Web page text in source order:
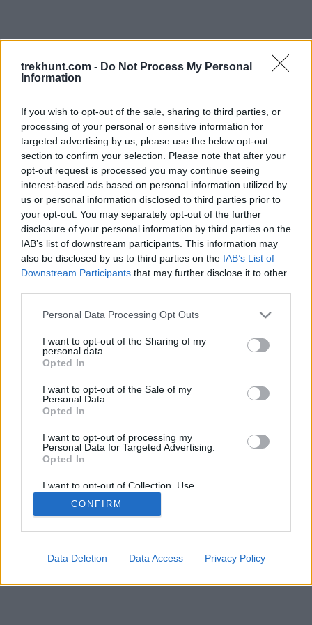
trekhunt.com - Do Not Process My Personal
Information
If you wish to opt-out of the sale, sharing to third parties, or
processing of your personal or sensitive information for
targeted advertising by us, please use the below opt-out
section to confirm your selection. Please note that after your
opt-out request is processed you may continue seeing
interest-based ads based on personal information utilized by
us or personal information disclosed to third parties prior to
your opt-out. You may separately opt-out of the further
disclosure of your personal information by third parties on the
IAB’s list of downstream participants. This information may
also be disclosed by us to third parties on the IAB’s List of
Downstream Participants that may further disclose it to other
Please note that this website/app uses one or more Google
not limited to your visit or usage behaviour. You may click to
grant or deny consent to Google and its third-party tags to
use your data for below specified purposes in below Google
consent section.
Personal Data Processing Opt Outs
I want to opt-out of the Sharing of my
personal data.
Opted In
I want to opt-out of the Sale of my
Personal Data.
Opted In
I want to opt-out of processing my
Personal Data for Targeted Advertising.
Opted In
I want to opt-out of Collection, Use,
Retention, Sale, and/or Sharing of my
Personal Data that Is Unrelated with the
Purposes for which it was collected.
Google consents
CONFIRM
Data Deletion Data Access Privacy Policy
Application error: a client-side exception has occurred (see the